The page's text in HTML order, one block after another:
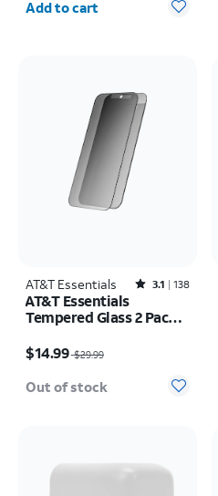
Add to cart
AT&T Essentials Rated3.1out of 5 stars with138reviews
3.1 138
AT&T Essentials
Tempered Glass 2 Pack
Protectors - iPhone
17/17 Pro/16 Pro
$14.99 $29.99
Out of stock